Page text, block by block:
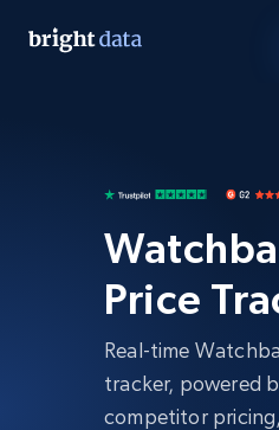
Price
Real-time
tracker, powered
competitor